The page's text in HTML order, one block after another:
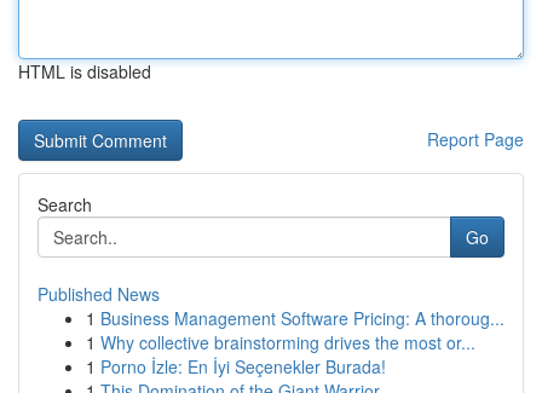
HTML is disabled
Report Page
Search
Go
Published News
1 Business Management Software Pricing: A thoroug...
1 Why collective brainstorming drives the most or...
1 Porno İzle: En İyi Seçenekler Burada!